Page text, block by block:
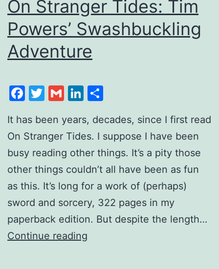
On Stranger Tides: Tim
Powers’ Swashbuckling
Adventure
Facebook
Twitter
GmailLinkedIn
It has been years, decades, since I first read
On Stranger Tides. I suppose I have been
busy reading other things. It’s a pity those
other things couldn’t all have been as fun
as this. It’s long for a work of (perhaps)
sword and sorcery, 322 pages in my
paperback edition. But despite the length…
Continue reading